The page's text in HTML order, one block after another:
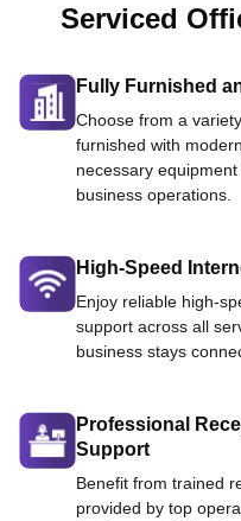
Serviced
Fully Furnished
Choose from a
furnished with
necessary
business operations.
High-Speed
Enjoy reliable high-
support across all
business stays
Professional
Support
Benefit from trained
provided by top